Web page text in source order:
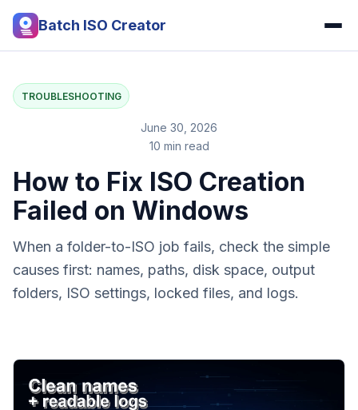
Batch ISO Creator
TROUBLESHOOTING
June 30, 2026
10 min read
How to Fix ISO Creation
Failed on Windows
When a folder-to-ISO job fails, check the simple
causes first: names, paths, disk space, output
folders, ISO settings, locked files, and logs.